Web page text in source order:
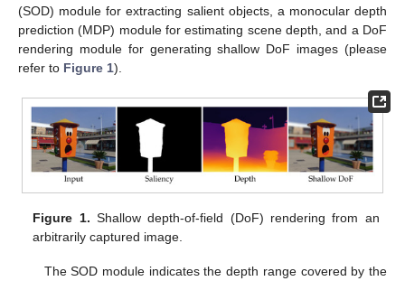
(SOD) module for extracting salient objects, a monocular depth
prediction (MDP) module for estimating scene depth, and a DoF
rendering module for generating shallow DoF images (please
refer to Figure 1).
Figure 1. Shallow depth-of-field (DoF) rendering from an
arbitrarily captured image.
The SOD module indicates the depth range covered by the